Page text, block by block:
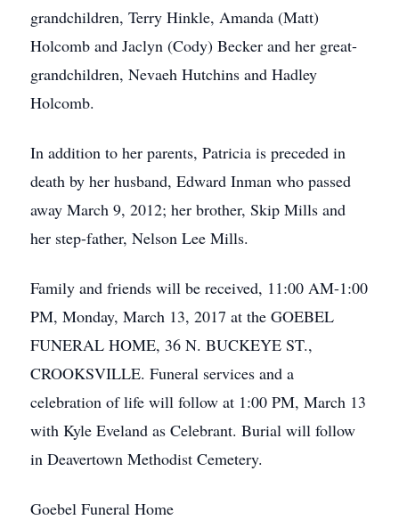
grandchildren, Terry Hinkle, Amanda (Matt)
Holcomb and Jaclyn (Cody) Becker and her great-
grandchildren, Nevaeh Hutchins and Hadley
Holcomb.
In addition to her parents, Patricia is preceded in
death by her husband, Edward Inman who passed
away March 9, 2012; her brother, Skip Mills and
her step-father, Nelson Lee Mills.
Family and friends will be received, 11:00 AM-1:00
PM, Monday, March 13, 2017 at the GOEBEL
FUNERAL HOME, 36 N. BUCKEYE ST.,
CROOKSVILLE. Funeral services and a
celebration of life will follow at 1:00 PM, March 13
with Kyle Eveland as Celebrant. Burial will follow
in Deavertown Methodist Cemetery.
Goebel Funeral Home